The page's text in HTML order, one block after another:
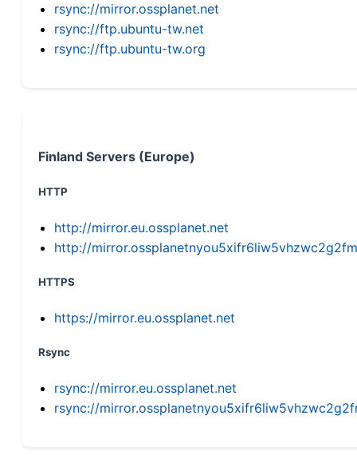
rsync://mirror.ossplanet.net
rsync://ftp.ubuntu-tw.net
rsync://ftp.ubuntu-tw.org
Finland Servers (Europe)
HTTP
http://mirror.eu.ossplanet.net
http://
HTTPS
https://mirror.eu.ossplanet.net
Rsync
rsync://mirror.eu.ossplanet.net
rsync://